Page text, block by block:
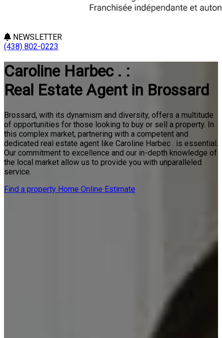
NEWSLETTER
(438) 802-0223
Caroline Harbec . :
Real Estate Agent in Brossard
Brossard, with its dynamism and diversity, offers a multitude
of opportunities for those looking to buy or sell a property. In
this complex market, partnering with a competent and
dedicated real estate agent like Caroline Harbec . is essential.
Our commitment to excellence and our in-depth knowledge of
the local market allow us to provide you with unparalleled
service.
Find a property Home Online Estimate